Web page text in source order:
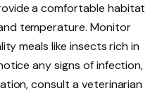
a comfortable habitat
temperature. Monitor
meals like insects rich in
any signs of infection,
consult a veterinarian